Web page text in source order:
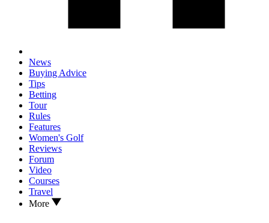
News
Buying Advice
Tips
Betting
Tour
Rules
Features
Women's Golf
Reviews
Forum
Video
Courses
Travel
More